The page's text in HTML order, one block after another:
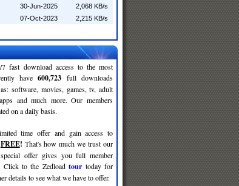
30-Jun-2025
2,068 KB/s
07-Oct-2023
2,215 KB/s
7 fast download access to the most
have600,723 full downloads
software, movies, games, tv, adult
and much more. Our members
on a daily basis.
time offer and gain access to
FREE! That's how much we trust our
offer gives you full member
Click to the Zedloadtour today for
details to see what we have to offer.